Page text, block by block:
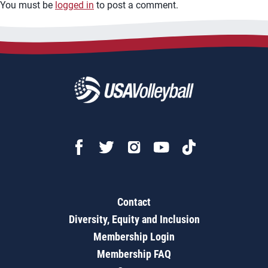
You must be logged in to post a comment.
Contact
Diversity, Equity and Inclusion
Membership Login
Membership FAQ